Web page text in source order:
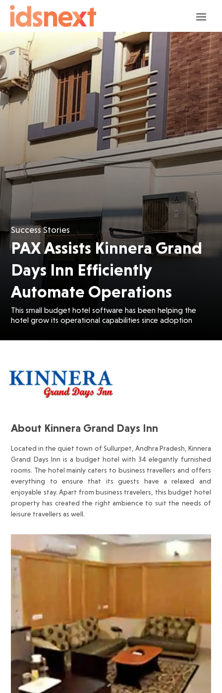
Success Stories
PAX Assists Kinnera Grand
Days Inn Efficiently
Automate Operations
This small budget hotel software has been helping the
hotel grow its operational capabilities since adoption
About Kinnera Grand Days Inn
Located in the quiet town of Sullurpet, Andhra Pradesh, Kinnera
Grand Days Inn is a budget hotel with 34 elegantly furnished
rooms. The hotel mainly caters to business travellers and offers
everything to ensure that its guests have a relaxed and
enjoyable stay. Apart from business travelers, this budget hotel
property has created the right ambience to suit the needs of
leisure travellers as well.